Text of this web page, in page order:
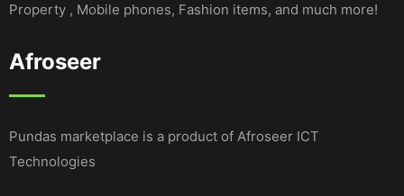
Property , Mobile phones, Fashion items, and much more!
Afroseer
Pundas marketplace is a product of Afroseer ICT
Technologies